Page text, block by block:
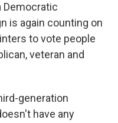
Democratic
is again counting on
to vote people
veteran and
generation
have any